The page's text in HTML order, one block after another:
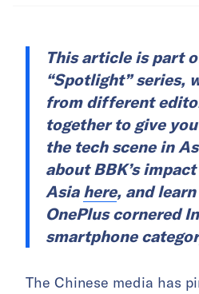
This article is part
“Spotlight” series,
from different
together to give
the tech scene in
about BBK’s
Asia here, and
OnePlus cornered
smartphone
The Chinese media has